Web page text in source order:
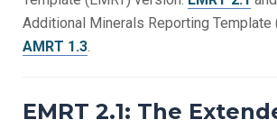
Additional Minerals Reporting Template
AMRT 1.3
EMRT 2.1: The